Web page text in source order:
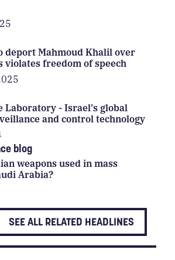
deport Mahmoud Khalil over
violates freedom of speech
Laboratory - Israel's global
and control technology
blog
weapons used in mass
Arabia?
SEE ALL RELATED HEADLINES